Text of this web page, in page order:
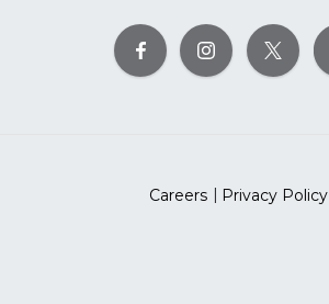
Careers Privacy Policy